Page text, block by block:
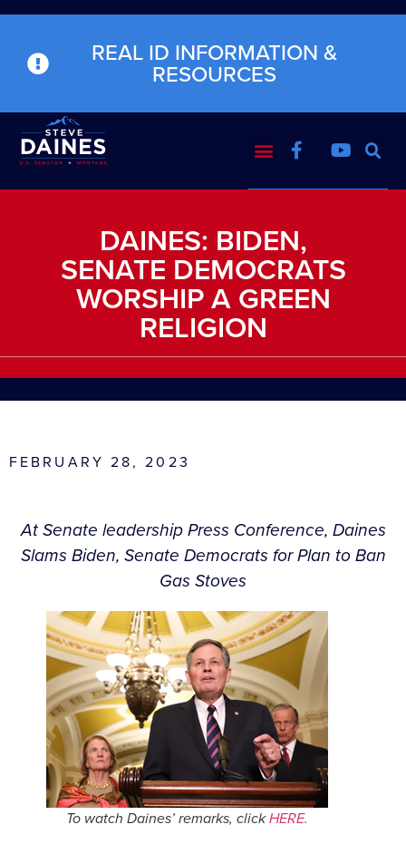
REAL ID INFORMATION &
RESOURCES
DAINES: BIDEN,
SENATE DEMOCRATS
WORSHIP A GREEN
RELIGION
FEBRUARY 28, 2023
At Senate leadership Press Conference, Daines
Slams Biden, Senate Democrats for Plan to Ban
Gas Stoves
To watch Daines’ remarks, clickHERE.